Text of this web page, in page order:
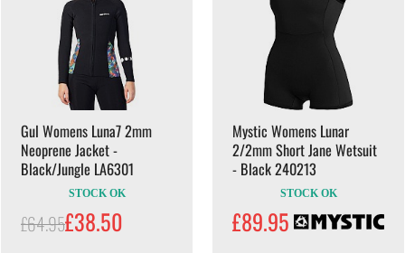
Gul Womens Luna7 2mm
Neoprene Jacket -
Black/Jungle LA6301
STOCK OK
£64.95£38.50
Mystic Womens Lunar
2/2mm Short Jane Wetsuit
- Black 240213
STOCK OK
£89.95